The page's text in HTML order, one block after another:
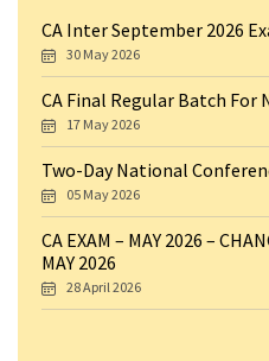
CA Inter September 2026
30 May 2026
CA Final Regular Batch For
17 May 2026
Two-Day National
05 May 2026
CA EXAM – MAY 2026 –
MAY 2026
28 April 2026